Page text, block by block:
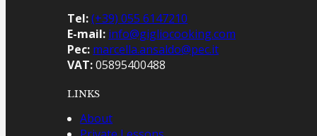
Tel:(+39) 055 6147210
E-mail: info@gigliocooking.com
Pec: marcella.ansaldo@pec.it
VAT:05895400488
LINKS
About